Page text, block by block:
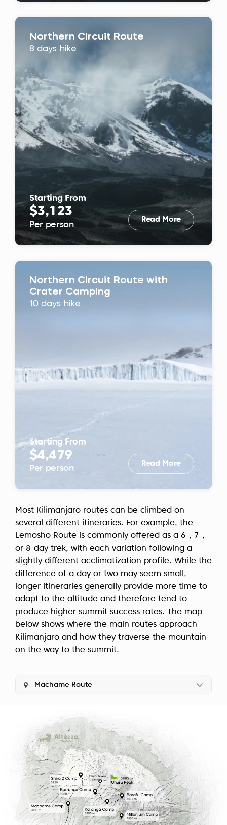
Northern Circuit Route
8 days hike
Starting From
$3,123
Per person
Read More
Northern Circuit Route with
Crater Camping
10 days hike
Starting From
$4,479
Per person
Read More
Most Kilimanjaro routes can be climbed on
several different itineraries. For example, the
Lemosho Route is commonly offered as a 6-, 7-,
or 8-day trek, with each variation following a
slightly different acclimatization profile. While the
difference of a day or two may seem small,
longer itineraries generally provide more time to
adapt to the altitude and therefore tend to
produce higher summit success rates. The map
below shows where the main routes approach
Kilimanjaro and how they traverse the mountain
on the way to the summit.
Machame Route